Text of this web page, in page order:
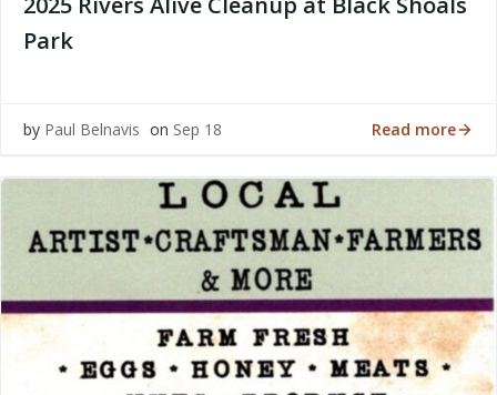
Park
by Paul Belnavis on Sep 18 Read more